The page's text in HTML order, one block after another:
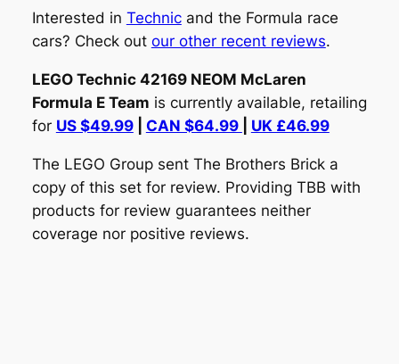
Interested in Technicand the Formula race
cars? Check out our other recent reviews.
LEGO Technic 42169 NEOM McLaren
Formula E Team is currently available, retailing
for US $49.99| CAN $64.99 UK £46.99
The LEGO Group sent The Brothers Brick a
copy of this set for review. Providing TBB with
products for review guarantees neither
coverage nor positive reviews.